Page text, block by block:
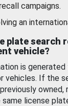
campaigns.
an
plate search
vehicle?
is
vehicles. If the
owned,
license